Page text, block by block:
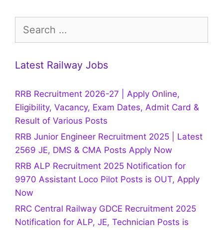
for:
Latest Railway Jobs
RRB Recruitment 2026-27 | Apply Online,
Eligibility, Vacancy, Exam Dates, Admit Card &
Result of Various Posts
RRB Junior Engineer Recruitment 2025 | Latest
2569 JE, DMS & CMA Posts Apply Now
RRB ALP Recruitment 2025 Notification for
9970 Assistant Loco Pilot Posts is OUT, Apply
Now
RRC Central Railway GDCE Recruitment 2025
Notification for ALP, JE, Technician Posts is